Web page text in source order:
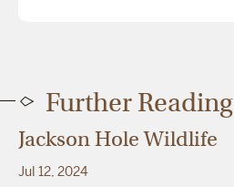
Further Reading
Jackson Hole Wildlife
Jul 12, 2024